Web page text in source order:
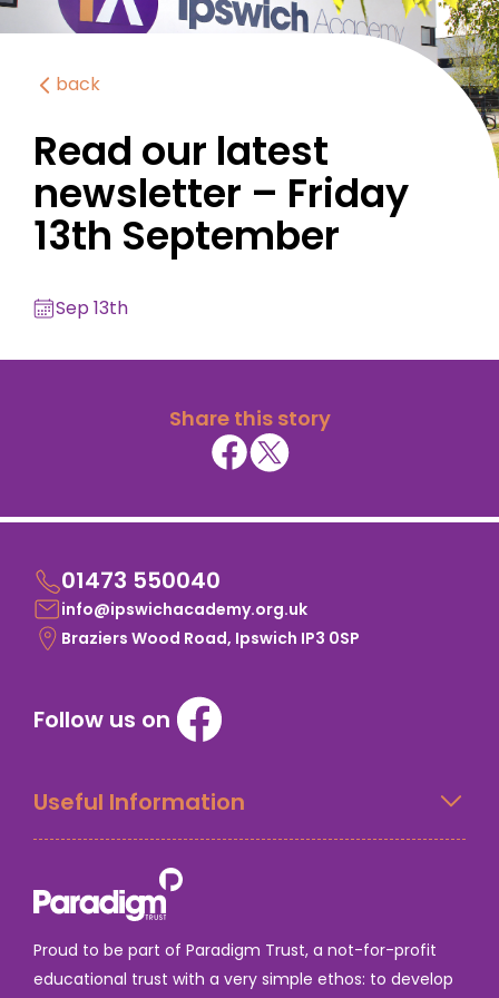
back
Read our latest
newsletter – Friday
13th September
Sep 13th
Share this story
01473 550040
info@ipswichacademy.org.uk
Braziers Wood Road, Ipswich IP3 0SP
Follow us on
Useful Information
Proud to be part of Paradigm Trust, a not-for-profit
educational trust with a very simple ethos: to develop